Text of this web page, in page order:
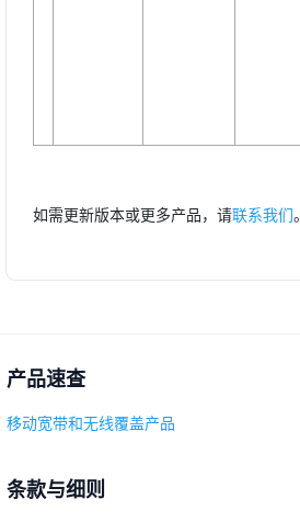
如需更新版本或更多产品，请联系我们。
产品速查
移动宽带和无线覆盖产品
条款与细则